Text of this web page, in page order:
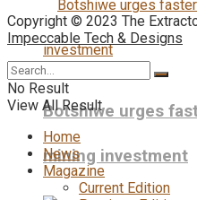
Botshiwe urges
mining investment
Copyright © 2023 The
Impeccable Tech & Designs
No Result
View All Result
Home
News
Magazine
Current Edition